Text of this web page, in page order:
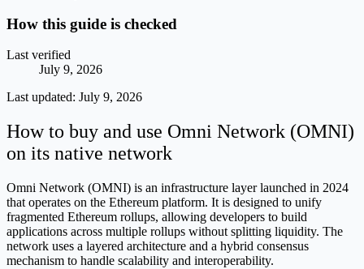
How this guide is checked
Last verified
July 9, 2026
Last updated: July 9, 2026
How to buy and use Omni Network (OMNI)
on its native network
Omni Network (OMNI) is an infrastructure layer launched in 2024
that operates on the Ethereum platform. It is designed to unify
fragmented Ethereum rollups, allowing developers to build
applications across multiple rollups without splitting liquidity. The
network uses a layered architecture and a hybrid consensus
mechanism to handle scalability and interoperability.